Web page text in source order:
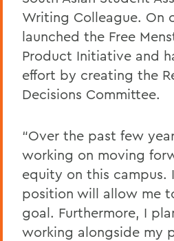
Writing Colleague. On
launched the Free
Product Initiative and
effort by creating the
Decisions Committee.
“Over the past few
working on moving
equity on this campus.
position will allow me
goal. Furthermore, I
working alongside my